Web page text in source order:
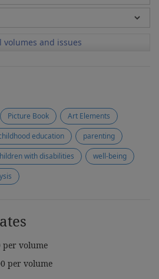
volumes and issues
Picture Book
Art Elements
education
parenting
with disabilities
well-being
per volume
per volume